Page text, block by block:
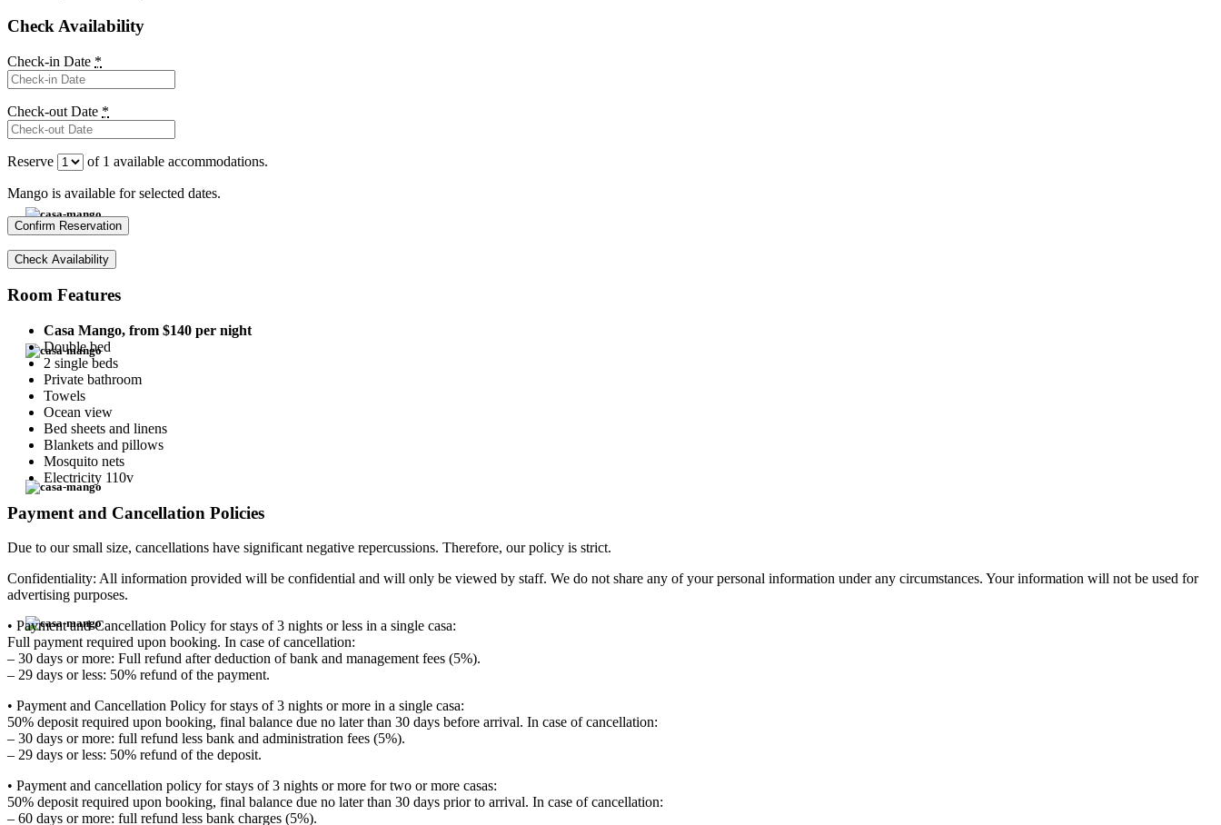
Check Availability
Check-in Date *
Check-out Date *
Reserve of 1 available accommodations.
Mango is available for selected dates.
Room Features
Casa Mango, from $140 per night
Double bed
2 single beds
Private bathroom
Towels
Ocean view
Bed sheets and linens
Blankets and pillows
Mosquito nets
Electricity 110v
Payment and Cancellation Policies
Due to our small size, cancellations have significant negative repercussions. Therefore, our policy is strict.
Confidentiality: All information provided will be confidential and will only be viewed by staff. We do not share any of your personal information under any circumstances. Your information will not be used for
advertising purposes.
• Payment and Cancellation Policy for stays of 3 nights or less in a single casa:
Full payment required upon booking. In case of cancellation:
– 30 days or more: Full refund after deduction of bank and management fees (5%).
– 29 days or less: 50% refund of the payment.
• Payment and Cancellation Policy for stays of 3 nights or more in a single casa:
50% deposit required upon booking, final balance due no later than 30 days before arrival. In case of cancellation:
– 30 days or more: full refund less bank and administration fees (5%).
– 29 days or less: 50% refund of the deposit.
• Payment and cancellation policy for stays of 3 nights or more for two or more casas:
50% deposit required upon booking, final balance due no later than 30 days prior to arrival. In case of cancellation:
– 60 days or more: full refund less bank charges (5%).